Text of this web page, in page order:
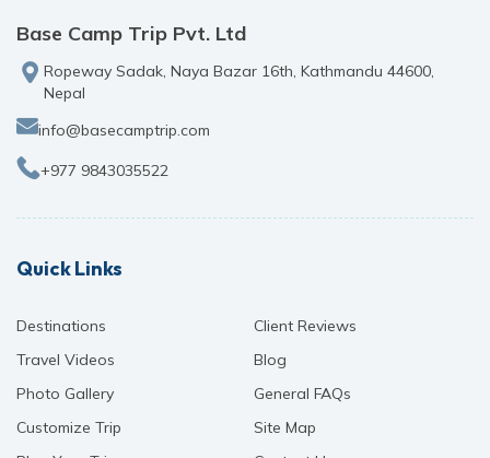
Quick Links
Destinations
Travel Videos
Photo Gallery
Customize Trip
Client Reviews
Blog
General FAQs
Site Map
Base Camp Trip Pvt. Ltd
Ropeway Sadak, Naya Bazar 16th, Kathmandu 44600,
Nepal
info@basecamptrip.com
+977 9843035522